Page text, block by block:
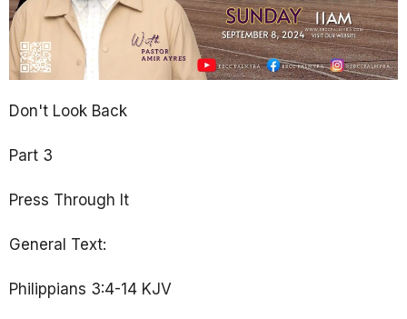
Don't Look Back
Part 3
Press Through It
General Text:
Philippians 3:4-14 KJV